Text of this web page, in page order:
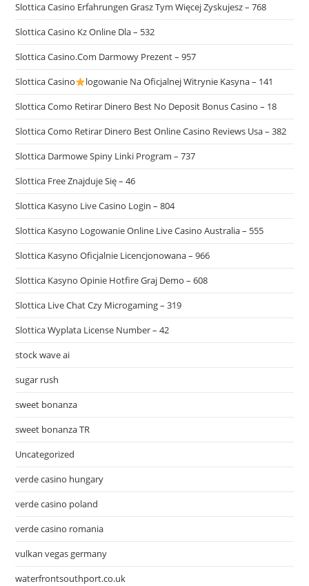
Slottica Casino Erfahrungen Grasz Tym Więcej Zyskujesz – 768
Slottica Casino Kz Online Dla – 532
Slottica Casino.Com Darmowy Prezent – 957
Slottica Casino
logowanie Na Oficjalnej Witrynie Kasyna – 141
Slottica Como Retirar Dinero Best No Deposit Bonus Casino – 18
Slottica Como Retirar Dinero Best Online Casino Reviews Usa – 382
Slottica Darmowe Spiny Linki Program – 737
Slottica Free Znajduje Się – 46
Slottica Kasyno Live Casino Login – 804
Slottica Kasyno Logowanie Online Live Casino Australia – 555
Slottica Kasyno Oficjalnie Licencjonowana – 966
Slottica Kasyno Opinie Hotfire Graj Demo – 608
Slottica Live Chat Czy Microgaming – 319
Slottica Wyplata License Number – 42
stock wave ai
sugar rush
sweet bonanza
sweet bonanza TR
Uncategorized
verde casino hungary
verde casino poland
verde casino romania
vulkan vegas germany
waterfrontsouthport.co.uk